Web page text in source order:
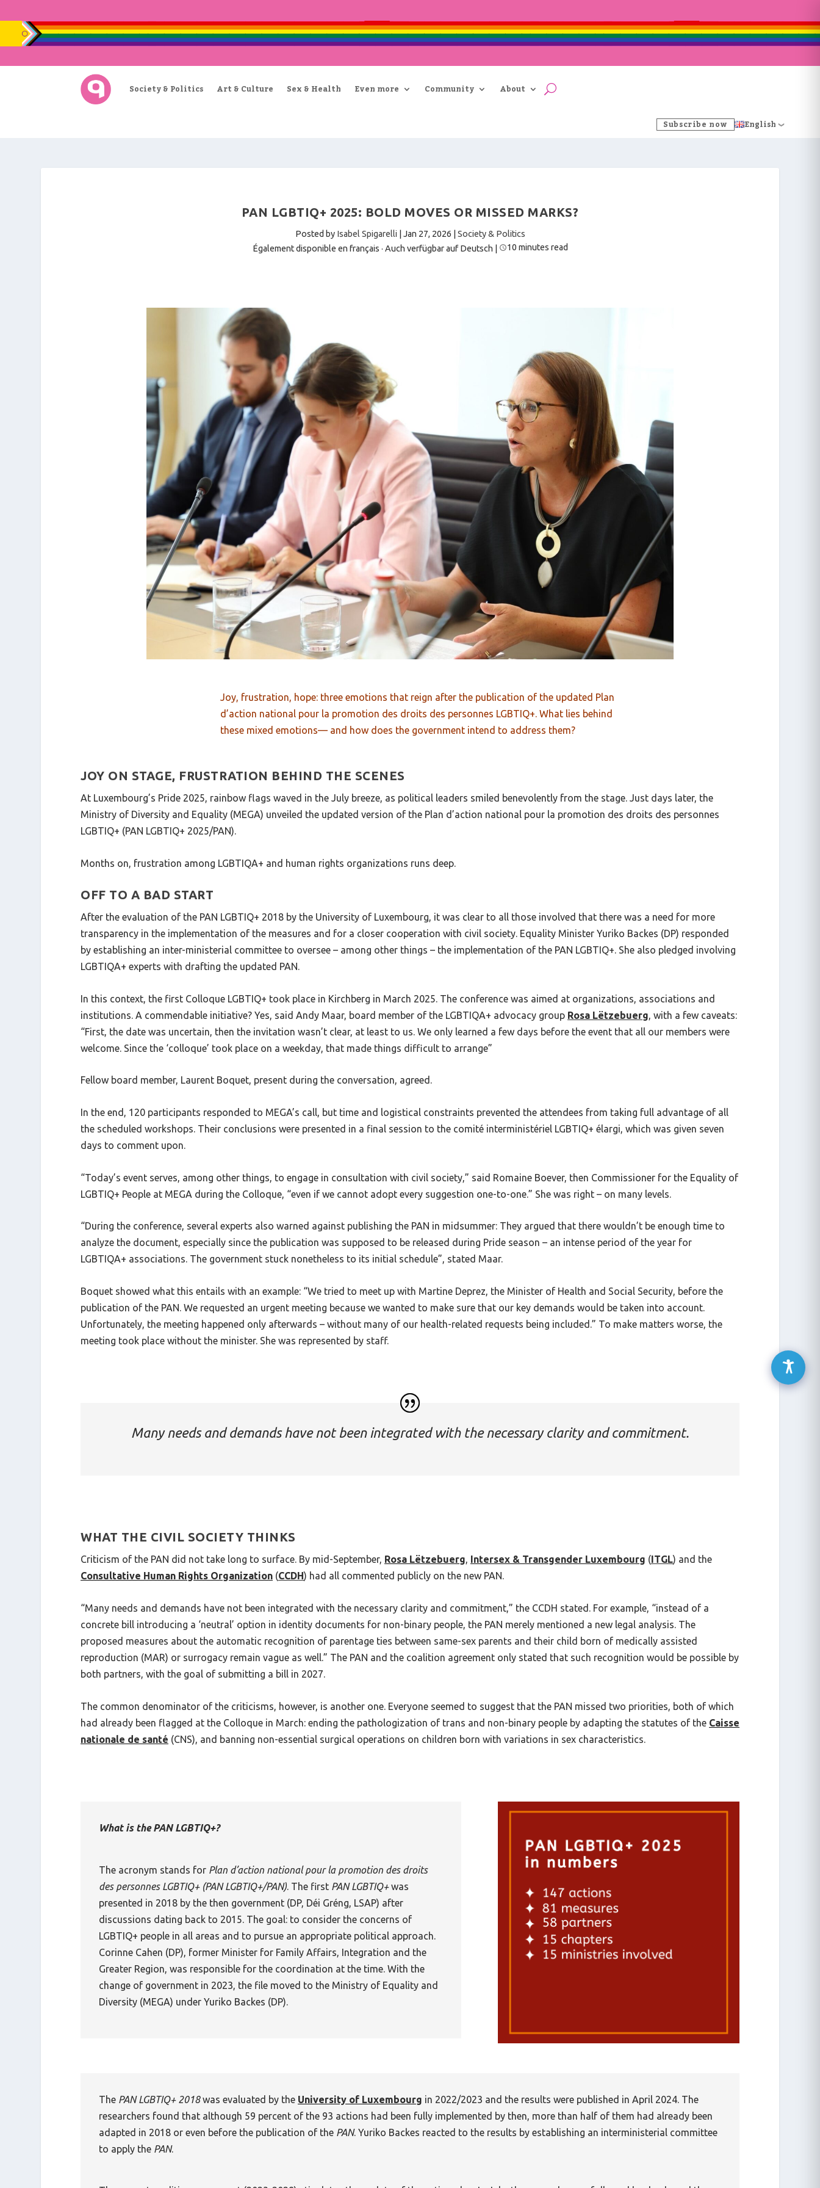
Society & Politics Art & Culture Sex & Health Even more Community About
Subscribe now English
PAN LGBTIQ+ 2025: BOLD MOVES OR MISSED MARKS?
Posted by Isabel Spigarelli | Jan 27, 2026 | Society & Politics
Également disponible en français · Auch verfügbar auf Deutsch | 10 minutes read
Joy, frustration, hope: three emotions that reign after the publication of the updated Plan
d’action national pour la promotion des droits des personnes LGBTIQ+. What lies behind
these mixed emotions— and how does the government intend to address them?
JOY ON STAGE, FRUSTRATION BEHIND THE SCENES
At Luxembourg’s Pride 2025, rainbow flags waved in the July breeze, as political leaders smiled benevolently from the stage. Just days later, the
Ministry of Diversity and Equality (MEGA) unveiled the updated version of the Plan d’action national pour la promotion des droits des personnes
LGBTIQ+ (PAN LGBTIQ+ 2025/PAN).
Months on, frustration among LGBTIQA+ and human rights organizations runs deep.
OFF TO A BAD START
After the evaluation of the PAN LGBTIQ+ 2018 by the University of Luxembourg, it was clear to all those involved that there was a need for more
transparency in the implementation of the measures and for a closer cooperation with civil society. Equality Minister Yuriko Backes (DP) responded
by establishing an inter-ministerial committee to oversee – among other things – the implementation of the PAN LGBTIQ+. She also pledged involving
LGBTIQA+ experts with drafting the updated PAN.
In this context, the first Colloque LGBTIQ+ took place in Kirchberg in March 2025. The conference was aimed at organizations, associations and
institutions. A commendable initiative? Yes, said Andy Maar, board member of the LGBTIQA+ advocacy group Rosa Lëtzebuerg, with a few caveats:
“First, the date was uncertain, then the invitation wasn’t clear, at least to us. We only learned a few days before the event that all our members were
welcome. Since the ‘colloque’ took place on a weekday, that made things difficult to arrange”
Fellow board member, Laurent Boquet, present during the conversation, agreed.
In the end, 120 participants responded to MEGA’s call, but time and logistical constraints prevented the attendees from taking full advantage of all
the scheduled workshops. Their conclusions were presented in a final session to the comité interministériel LGBTIQ+ élargi, which was given seven
days to comment upon.
“Today’s event serves, among other things, to engage in consultation with civil society,” said Romaine Boever, then Commissioner for the Equality of
LGBTIQ+ People at MEGA during the Colloque, “even if we cannot adopt every suggestion one-to-one.” She was right – on many levels.
“During the conference, several experts also warned against publishing the PAN in midsummer: They argued that there wouldn’t be enough time to
analyze the document, especially since the publication was supposed to be released during Pride season – an intense period of the year for
LGBTIQA+ associations. The government stuck nonetheless to its initial schedule”, stated Maar.
Boquet showed what this entails with an example: “We tried to meet up with Martine Deprez, the Minister of Health and Social Security, before the
publication of the PAN. We requested an urgent meeting because we wanted to make sure that our key demands would be taken into account.
Unfortunately, the meeting happened only afterwards – without many of our health-related requests being included.” To make matters worse, the
meeting took place without the minister. She was represented by staff.
Many needs and demands have not been integrated with the necessary clarity and commitment.
WHAT THE CIVIL SOCIETY THINKS
Criticism of the PAN did not take long to surface. By mid-September, Rosa Lëtzebuerg, Intersex & Transgender Luxembourg ( ITGL) and the
Consultative Human Rights Organization (CCDH) had all commented publicly on the new PAN.
“Many needs and demands have not been integrated with the necessary clarity and commitment,” the CCDH stated. For example, “instead of a
concrete bill introducing a ‘neutral’ option in identity documents for non-binary people, the PAN merely mentioned a new legal analysis. The
proposed measures about the automatic recognition of parentage ties between same-sex parents and their child born of medically assisted
reproduction (MAR) or surrogacy remain vague as well.” The PAN and the coalition agreement only stated that such recognition would be possible by
both partners, with the goal of submitting a bill in 2027.
The common denominator of the criticisms, however, is another one. Everyone seemed to suggest that the PAN missed two priorities, both of which
had already been flagged at the Colloque in March: ending the pathologization of trans and non-binary people by adapting the statutes of the Caisse
nationale de santé (CNS), and banning non-essential surgical operations on children born with variations in sex characteristics.
What is the PAN LGBTIQ+?
The acronym stands for Plan d’action national pour la promotion des droits
des personnes LGBTIQ+(PAN LGBTIQ+/PAN). The first PAN LGBTIQ+was
presented in 2018 by the then government (DP, Déi Gréng, LSAP) after
discussions dating back to 2015. The goal: to consider the concerns of
LGBTIQ+ people in all areas and to pursue an appropriate political approach.
Corinne Cahen (DP), former Minister for Family Affairs, Integration and the
Greater Region, was responsible for the coordination at the time. With the
change of government in 2023, the file moved to the Ministry of Equality and
Diversity (MEGA) under Yuriko Backes (DP).
The PAN LGBTIQ+ 2018was evaluated by the University of Luxembourg in 2022/2023 and the results were published in April 2024. The
researchers found that although 59 percent of the 93 actions had been fully implemented by then, more than half of them had already been
adapted in 2018 or even before the publication of the PAN. Yuriko Backes reacted to the results by establishing an interministerial committee
to apply the PAN.